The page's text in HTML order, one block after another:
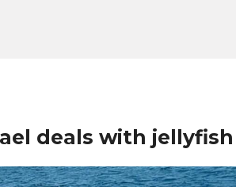
deals with jellyfish